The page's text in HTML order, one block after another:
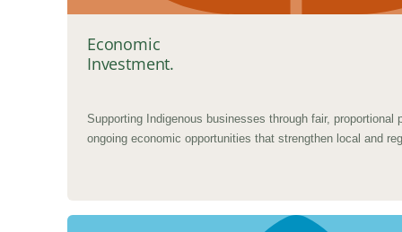
Economic
Investment.
Supporting Indigenous businesses through fair, proportional
ongoing economic opportunities that strengthen local and